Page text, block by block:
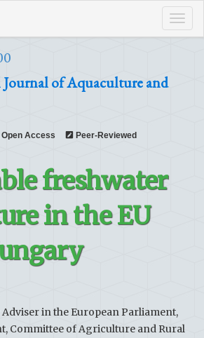
of Aquaculture and
Open Access Peer-Reviewed
freshwater
in the EU
in the European Parliament,
Committee of Agriculture and Rural